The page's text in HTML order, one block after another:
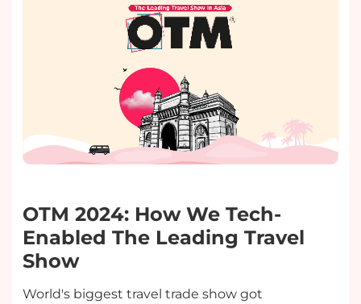
OTM 2024: How We Tech-
Enabled The Leading Travel
Show
World's biggest travel trade show got